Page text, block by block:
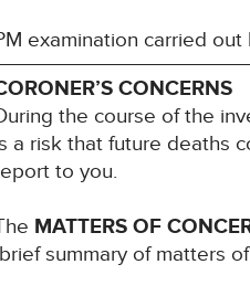
examination carried
CONCERNS
the course of the
a risk that future deaths
to you.
MATTERS OF
summary of matters